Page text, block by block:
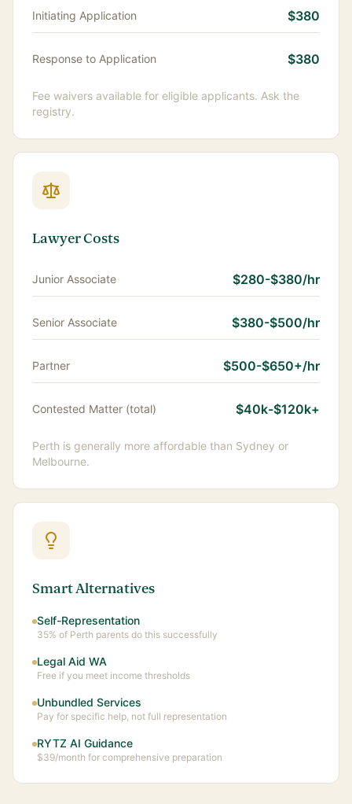
Initiating Application $380
Response to Application $380
Fee waivers available for eligible applicants. Ask the
registry.
Lawyer Costs
Junior Associate $280-$380/hr
Senior Associate $380-$500/hr
Partner $500-$650+/hr
Contested Matter (total) $40k-$120k+
Perth is generally more affordable than Sydney or
Melbourne.
Smart Alternatives
Self-Representation
35% of Perth parents do this successfully
Legal Aid WA
Free if you meet income thresholds
Unbundled Services
Pay for specific help, not full representation
RYTZ AI Guidance
$39/month for comprehensive preparation